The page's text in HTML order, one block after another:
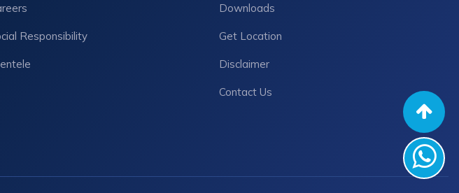
Responsibility
Downloads
Get Location
Disclaimer
Contact Us